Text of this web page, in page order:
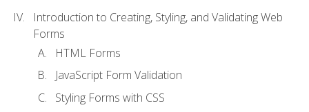
Introduction to Creating, Styling, and Validating Web
Forms
HTML Forms
JavaScript Form Validation
Styling Forms with CSS